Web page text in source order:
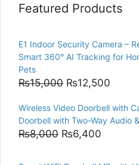
Featured Products
E1 Indoor Security Camera –
Smart 360° AI Tracking for
Pets
₨15,000 Original
was:
₨15,000.
₨12,500
is:
Wireless Video Doorbell with
Doorbell with Two-Way Audio
₨8,000 Original
₨6,400